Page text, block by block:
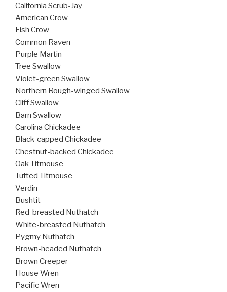
California Scrub-Jay
American Crow
Fish Crow
Common Raven
Purple Martin
Tree Swallow
Violet-green Swallow
Northern Rough-winged Swallow
Cliff Swallow
Barn Swallow
Carolina Chickadee
Black-capped Chickadee
Chestnut-backed Chickadee
Oak Titmouse
Tufted Titmouse
Verdin
Bushtit
Red-breasted Nuthatch
White-breasted Nuthatch
Pygmy Nuthatch
Brown-headed Nuthatch
Brown Creeper
House Wren
Pacific Wren